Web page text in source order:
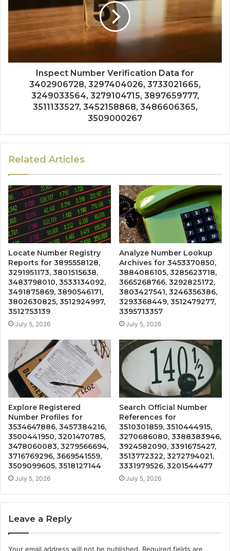
Inspect Number Verification Data for
3402906728, 3297404026, 3733021665,
3249033564, 3279104715, 3897659777,
3511133527, 3452158868, 3486606365,
3509000267
Related Articles
Locate Number Registry
Reports for 3895558128,
3291951173, 3801515638,
3483798010, 3533134092,
3491875869, 3890546171,
3802630825, 3512924997,
3512753139
July 5, 2026
Analyze Number Lookup
Archives for 3453370850,
3884086105, 3285623718,
3665268766, 3292825172,
3803427541, 3246356386,
3293368449, 3512479277,
3395713357
July 5, 2026
Explore Registered
Number Profiles for
3534647886, 3457384216,
3500441950, 3201470785,
3478060083, 3279566694,
3716769296, 3669541559,
3509099605, 3518127144
July 5, 2026
Search Official Number
References for
3510301859, 3510444915,
3270686080, 3388383946,
3924582090, 3391675427,
3513772322, 3272794021,
3331979526, 3201544477
July 5, 2026
Leave a Reply
Your email address will not be published. Required fields are